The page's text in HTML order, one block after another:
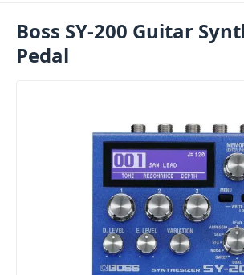
Boss SY-200 Guitar
Pedal